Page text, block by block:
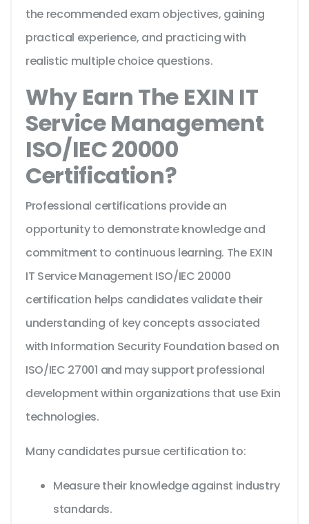
the recommended exam objectives, gaining
practical experience, and practicing with
realistic multiple choice questions.
Why Earn The EXIN IT
Service Management
ISO/IEC 20000
Certification?
Professional certifications provide an
opportunity to demonstrate knowledge and
commitment to continuous learning. The EXIN
IT Service Management ISO/IEC 20000
certification helps candidates validate their
understanding of key concepts associated
with Information Security Foundation based on
ISO/IEC 27001 and may support professional
development within organizations that use Exin
technologies.
Many candidates pursue certification to:
Measure their knowledge against industry
standards.